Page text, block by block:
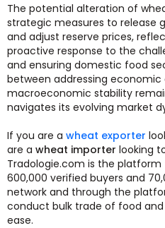
The potential alteration of
strategic measures to release
and adjust reserve prices,
proactive response to the
and ensuring domestic food
between addressing
macroeconomic stability
navigates its evolving market
If you are a wheat exporter
are a wheat importer looking
Tradologie.com is the platform
600,000 verified buyers and
network and through the
conduct bulk trade of food
ease.